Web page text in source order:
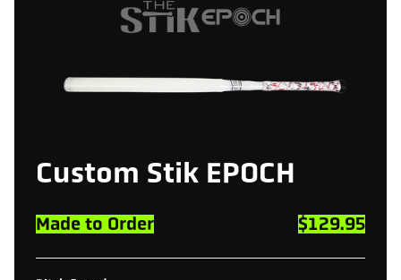
Custom Stik EPOCH
Made to Order $129.95